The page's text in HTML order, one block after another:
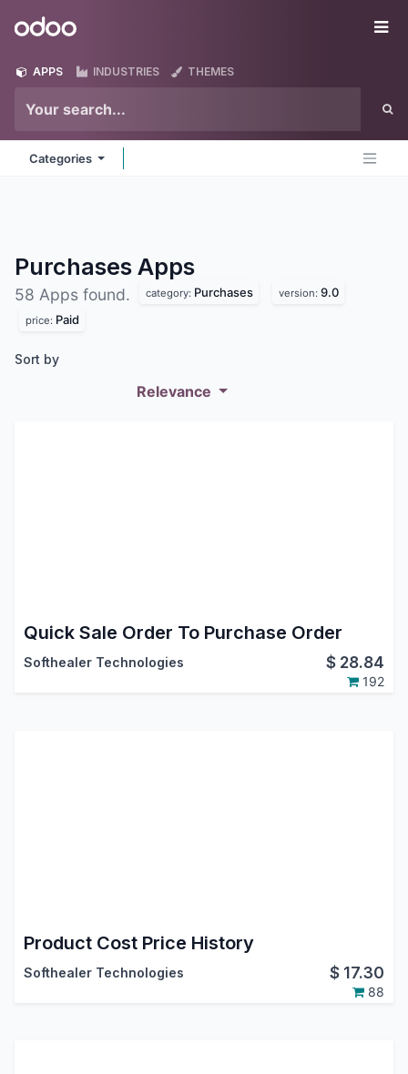
Odoo
APPS INDUSTRIES THEMES
Categories
Purchases Apps
58 Apps found. category: Purchases version: 9.0
price: Paid
Sort by
Relevance
Quick Sale Order To Purchase Order
Softhealer Technologies $ 28.84
192
Product Cost Price History
Softhealer Technologies $ 17.30
88